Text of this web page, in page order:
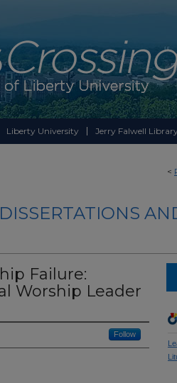
Liberty University Jerry Falwell
<
Failure:
Worship Leader
Follow